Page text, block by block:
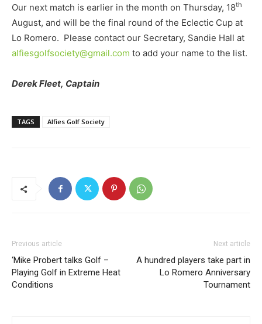
Our next match is earlier in the month on Thursday, 18th
August, and will be the final round of the Eclectic Cup at
Lo Romero. Please contact our Secretary, Sandie Hall at
alfiesgolfsociety@gmail.com to add your name to the list.
Derek Fleet, Captain
TAGS Alfies Golf Society
Previous article
‘Mike Probert talks Golf –
Playing Golf in Extreme Heat
Conditions
Next article
A hundred players take part in
Lo Romero Anniversary
Tournament